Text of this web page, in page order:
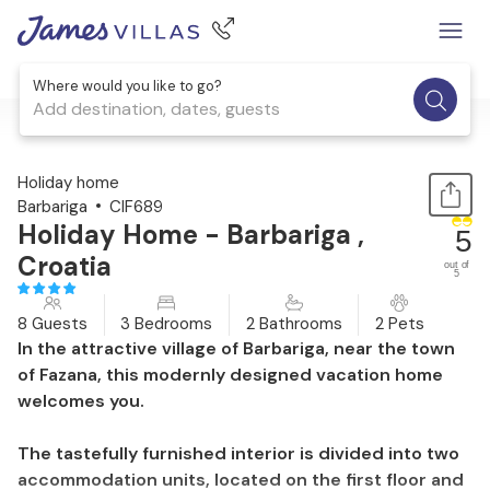
Where would you like to go?
Add destination, dates, guests
1 / 41
Holiday home
Barbariga
CIF689
Holiday Home - Barbariga ,
Croatia
5
out of
5
8 Guests 3 Bedrooms 2 Bathrooms 2 Pets
In the attractive village of Barbariga, near the town
of Fazana, this modernly designed vacation home
welcomes you.
The tastefully furnished interior is divided into two
accommodation units, located on the first floor and